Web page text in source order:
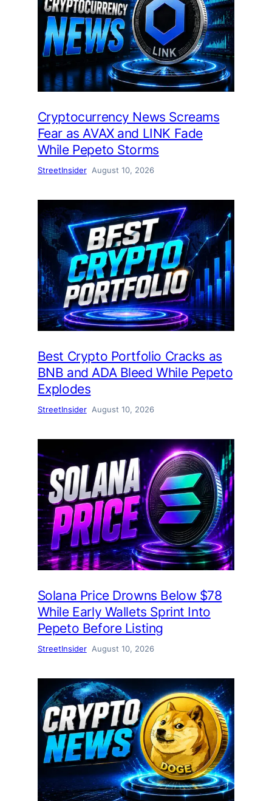
Cryptocurrency News Screams
Fear as AVAX and LINK Fade
While Pepeto Storms
StreetInsider August 10, 2026
Best Crypto Portfolio Cracks as
BNB and ADA Bleed While Pepeto
Explodes
StreetInsider August 10, 2026
Solana Price Drowns Below $78
While Early Wallets Sprint Into
Pepeto Before Listing
StreetInsider August 10, 2026